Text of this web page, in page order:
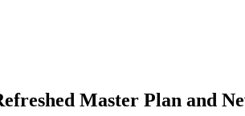
Master Plan and